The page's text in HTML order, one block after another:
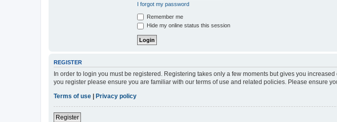
I forgot my password
Remember me
Hide my online status this session
REGISTER
In order to login you must be registered. Registering takes only a few moments but gives you
you register please ensure you are familiar with our terms of use and related policies. Please ensure
Terms of use
Privacy policy
Register